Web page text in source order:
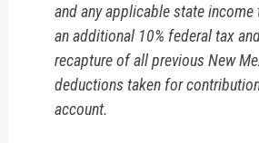
and any applicable state income
an additional 10% federal tax
recapture of all previous New
deductions taken for
account.